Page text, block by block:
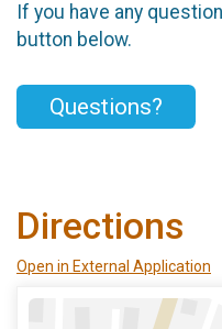
If you have any
button below.
Questions?
Directions
Open in External Application